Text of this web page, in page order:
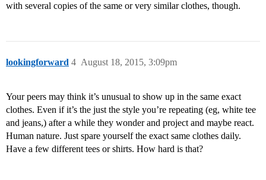
with several copies of the same or very similar clothes, though.
lookingforward August 18, 2015, 3:09pm
4
Your peers may think it’s unusual to show up in the same exact
clothes. Even if it’s the just the style you’re repeating (eg, white tee
and jeans,) after a while they wonder and project and maybe react.
Human nature. Just spare yourself the exact same clothes daily.
Have a few different tees or shirts. How hard is that?